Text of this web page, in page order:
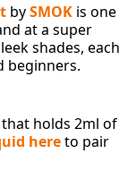
bySMOK is one
at a super
shades, each
beginners.
holds 2ml of
hereto pair